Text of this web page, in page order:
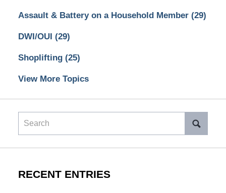
Assault & Battery on a Household Member (29)
DWI/OUI (29)
Shoplifting (25)
View More Topics
Search
RECENT ENTRIES